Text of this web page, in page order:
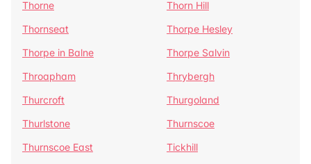
Thorne
Thorn Hill
Thornseat
Thorpe Hesley
Thorpe in Balne
Thorpe Salvin
Throapham
Thrybergh
Thurcroft
Thurgoland
Thurlstone
Thurnscoe
Thurnscoe East
Tickhill